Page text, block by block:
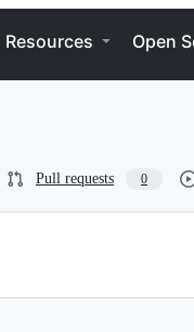
Resources Open
Pull requests 0